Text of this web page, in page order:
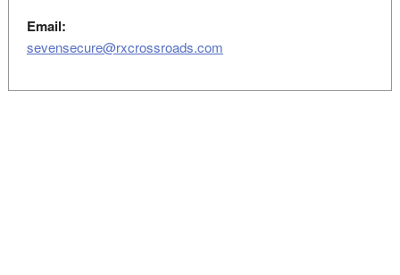
Email:
sevensecure@rxcrossroads.com